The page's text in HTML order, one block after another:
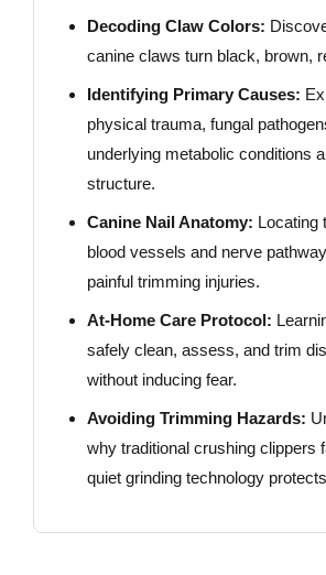
Decoding Claw Colors:
canine claws turn black, brown,
Identifying Primary Causes:
physical trauma, fungal
underlying metabolic conditions
structure.
Canine Nail Anatomy: Locating
blood vessels and nerve
painful trimming injuries.
At-Home Care Protocol:
safely clean, assess, and trim
without inducing fear.
Avoiding Trimming Hazards:
why traditional crushing clippers
quiet grinding technology